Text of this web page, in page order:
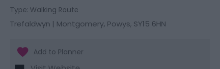
Type: Walking Route
Trefaldwyn | Montgomery, Powys, SY15 6HN